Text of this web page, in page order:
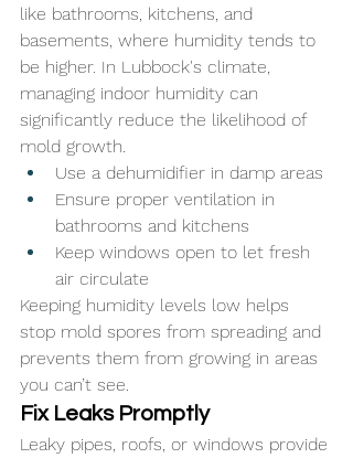
like bathrooms, kitchens, and
basements, where humidity tends to
be higher. In Lubbock's climate,
managing indoor humidity can
significantly reduce the likelihood of
mold growth.
Use a dehumidifier in damp areas
Ensure proper ventilation in
bathrooms and kitchens
Keep windows open to let fresh
air circulate
Keeping humidity levels low helps
stop mold spores from spreading and
prevents them from growing in areas
you can’t see.
Fix Leaks Promptly
Leaky pipes, roofs, or windows provide